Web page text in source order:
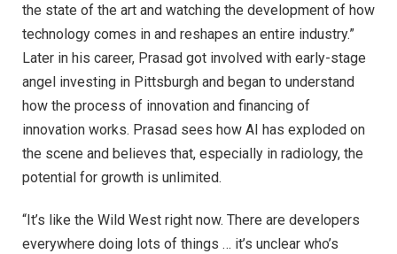
the state of the art and watching the development of how
technology comes in and reshapes an entire industry.”
Later in his career, Prasad got involved with early-stage
angel investing in Pittsburgh and began to understand
how the process of innovation and financing of
innovation works. Prasad sees how AI has exploded on
the scene and believes that, especially in radiology, the
potential for growth is unlimited.
“It’s like the Wild West right now. There are developers
everywhere doing lots of things … it’s unclear who’s